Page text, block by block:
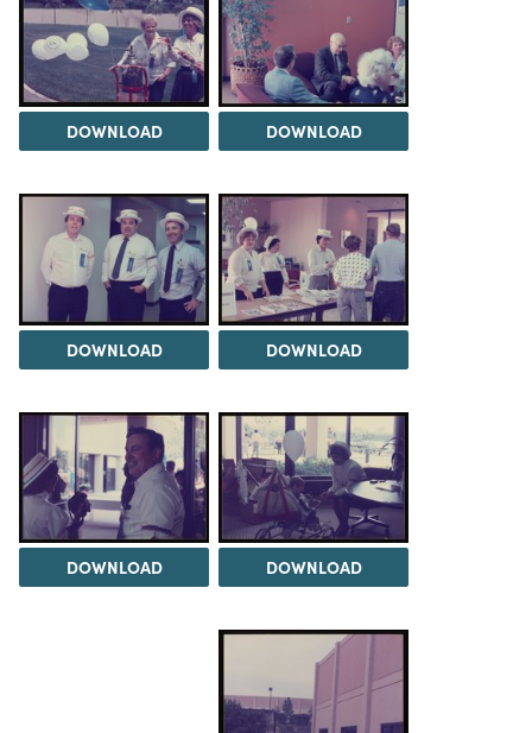
DOWNLOAD DOWNLOAD
DOWNLOAD DOWNLOAD
DOWNLOAD DOWNLOAD